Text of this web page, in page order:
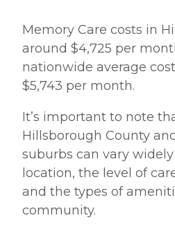
Memory Care costs in
around $4,725 per
nationwide average
$5,743 per month.
It’s important to note
Hillsborough County
suburbs can vary
location, the level of
and the types of
community.